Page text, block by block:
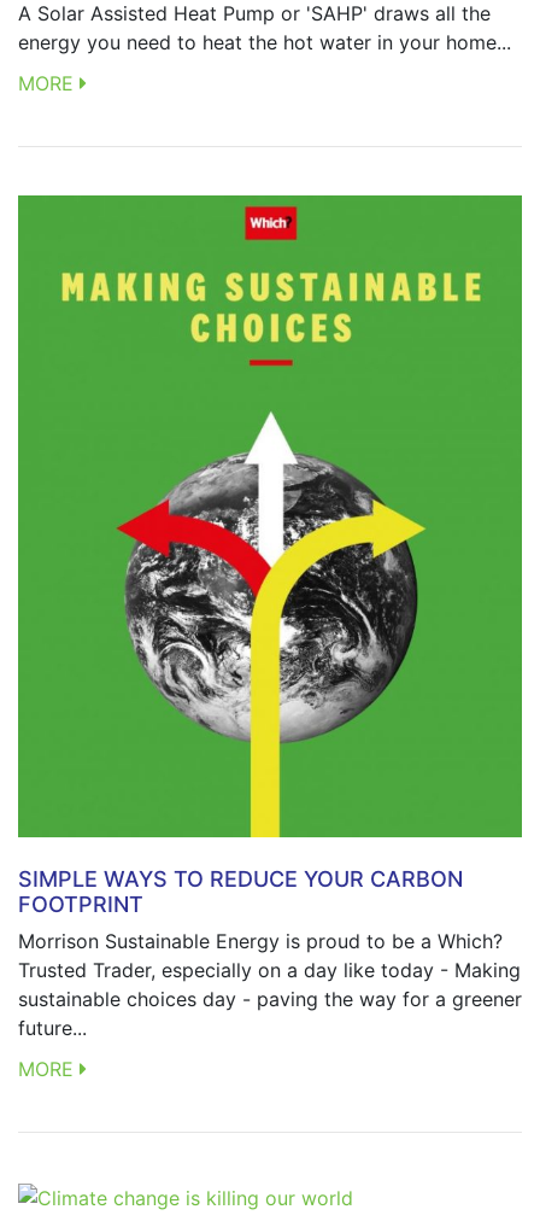
A Solar Assisted Heat Pump or 'SAHP' draws all the
energy you need to heat the hot water in your home...
MORE
SIMPLE WAYS TO REDUCE YOUR CARBON
FOOTPRINT
Morrison Sustainable Energy is proud to be a Which?
Trusted Trader, especially on a day like today - Making
sustainable choices day - paving the way for a greener
future...
MORE